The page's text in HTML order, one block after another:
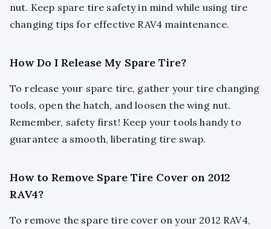
nut. Keep spare tire safety in mind while using tire
changing tips for effective RAV4 maintenance.
How Do I Release My Spare Tire?
To release your spare tire, gather your tire changing
tools, open the hatch, and loosen the wing nut.
Remember, safety first! Keep your tools handy to
guarantee a smooth, liberating tire swap.
How to Remove Spare Tire Cover on 2012
RAV4?
To remove the spare tire cover on your 2012 RAV4,